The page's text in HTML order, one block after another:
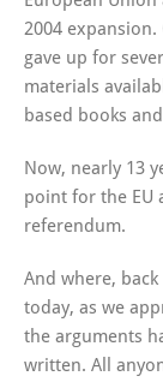
2004 expansion.
gave up for
materials
based books
Now, nearly 13
point for the EU
referendum.
And where,
today, as we
the arguments
written. All